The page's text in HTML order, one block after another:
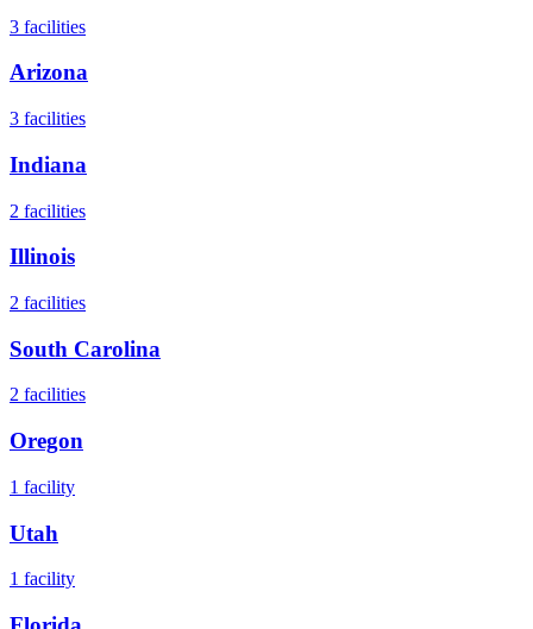
3 facilities
Arizona
3 facilities
Indiana
2 facilities
Illinois
2 facilities
South Carolina
2 facilities
Oregon
1 facility
Utah
1 facility